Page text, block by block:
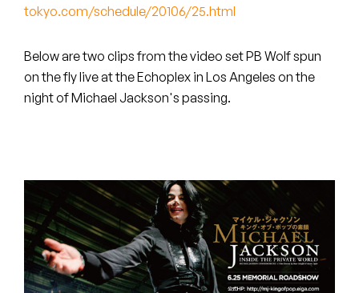
Peyton
Quakers
The Steoples
Steve Arrington
Stimulator Jones
tokyo.com/schedule/20106/25.html
Below are two clips from the video set PB Wolf spun
on the fly live at the Echoplex in Los Angeles on the
night of Michael Jackson's passing.